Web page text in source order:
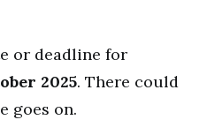
or deadline for
2025. There could
goes on.